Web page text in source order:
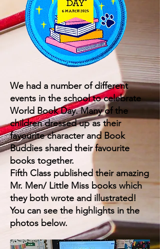
We had a number of different
events in the school to celebrate
World Book Day. Many of the
children dressed up as their
favourite character and Book
Buddies shared their favourite
books together.
Fifth Class published their amazing
Mr. Men/ Little Miss books which
they both wrote and illustrated!
You can see the highlights in the
photos below.